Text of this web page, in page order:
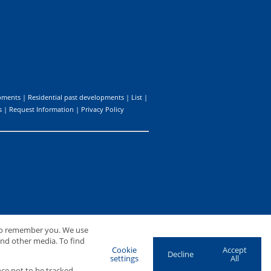
| Residential past developments | List |
| Request Information | Privacy Policy
remember you. We use
other media. To find
Cookie
settings Decline Accept
All